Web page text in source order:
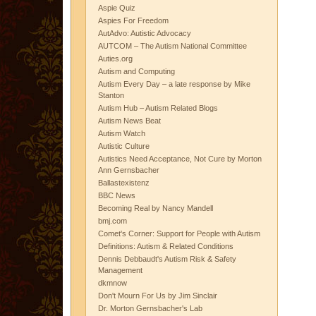
Aspie Quiz
Aspies For Freedom
AutAdvo: Autistic Advocacy
AUTCOM – The Autism National Committee
Auties.org
Autism and Computing
Autism Every Day – a late response by Mike
Stanton
Autism Hub – Autism Related Blogs
Autism News Beat
Autism Watch
Autistic Culture
Autistics Need Acceptance, Not Cure by Morton
Ann Gernsbacher
Ballastexistenz
BBC News
Becoming Real by Nancy Mandell
bmj.com
Comet's Corner: Support for People with Autism
Definitions: Autism & Related Conditions
Dennis Debbaudt's Autism Risk & Safety
Management
dkmnow
Don't Mourn For Us by Jim Sinclair
Dr. Morton Gernsbacher's Lab